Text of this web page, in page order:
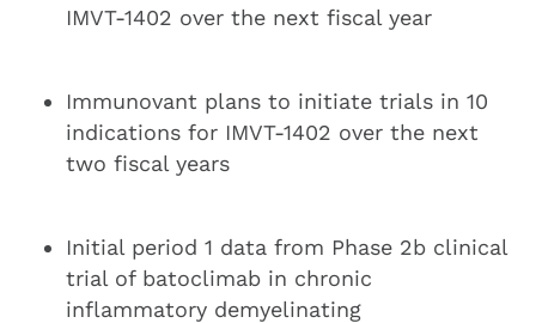
IMVT-1402 over the next fiscal year
Immunovant plans to initiate trials in 10
indications for IMVT-1402 over the next
two fiscal years
Initial period 1 data from Phase 2b clinical
trial of batoclimab in chronic
inflammatory demyelinating